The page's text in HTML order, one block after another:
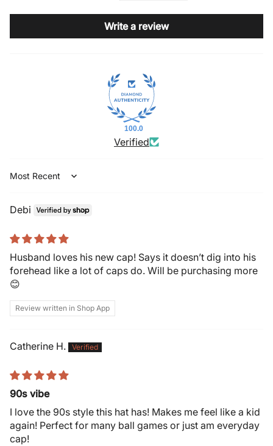
Write a review
100.0
Verified
Sort by
Debi
Husband loves his new cap! Says it doesn’t dig into his
forehead like a lot of caps do. Will be purchasing more
😊
Review written in Shop App
Catherine H.
90s vibe
I love the 90s style this hat has! Makes me feel like a kid
again! Perfect for many ball games or just am everyday
cap!